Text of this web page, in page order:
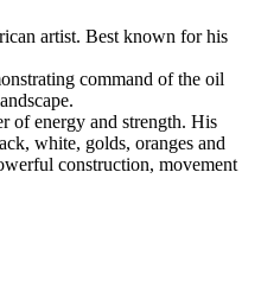
artist. Best known for his
command of the oil
of energy and strength. His
white, golds, oranges and
construction, movement